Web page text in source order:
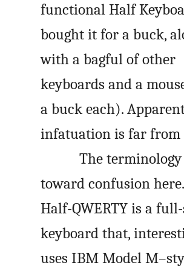
functional Half
bought it for a buck,
with a bagful of other
keyboards and a
a buck each).
infatuation is far from
The terminology
toward confusion
Half-QWERTY is a
keyboard that,
uses IBM Model